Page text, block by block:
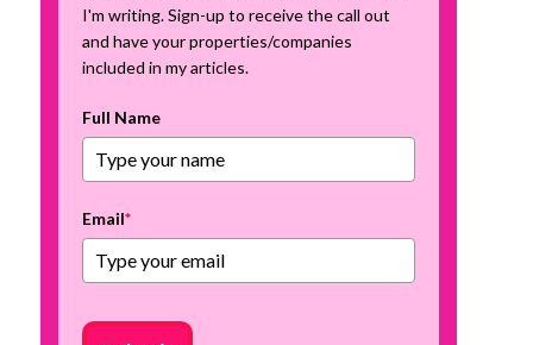
I'm writing. Sign-up to receive the call out
and have your properties/companies
included in my articles.
Full Name
Email*